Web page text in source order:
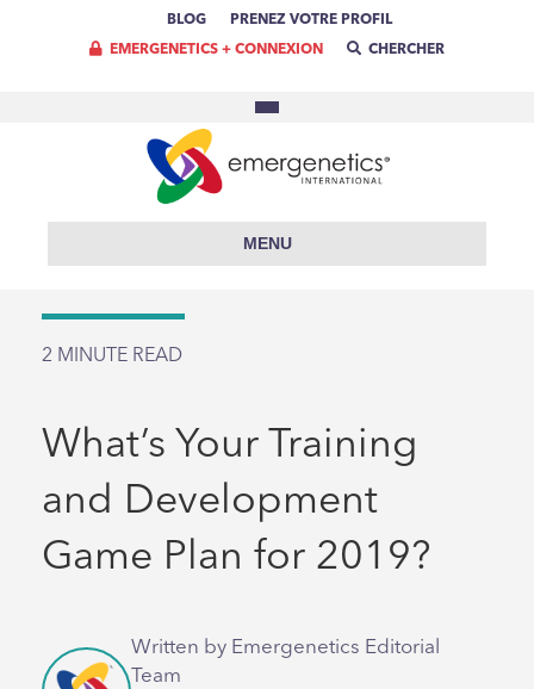
BLOG PRENEZ VOTRE PROFIL
EMERGENETICS + CONNEXION CHERCHER
MENU
2 MINUTE READ
What’s Your Training
and Development
Game Plan for 2019?
Written by Emergenetics Editorial
Team